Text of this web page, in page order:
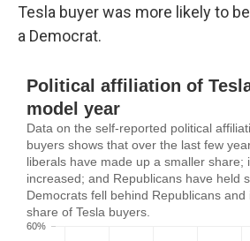
Tesla buyer was more likely to
a Democrat.